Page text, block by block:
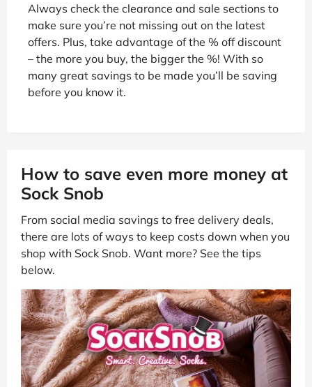
Always check the clearance and sale sections to
make sure you’re not missing out on the latest
offers. Plus, take advantage of the % off discount
– the more you buy, the bigger the %! With so
many great savings to be made you’ll be saving
before you know it.
How to save even more money at
Sock Snob
From social media savings to free delivery deals,
there are lots of ways to keep costs down when you
shop with Sock Snob. Want more? See the tips
below.